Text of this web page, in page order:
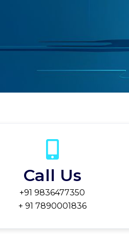
Call Us
+91 9836477350
+ 91 7890001836